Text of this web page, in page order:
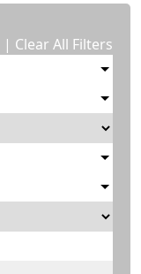
| Clear All Filters